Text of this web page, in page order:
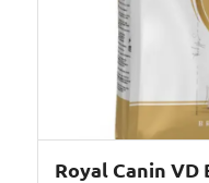
Royal Canin VD